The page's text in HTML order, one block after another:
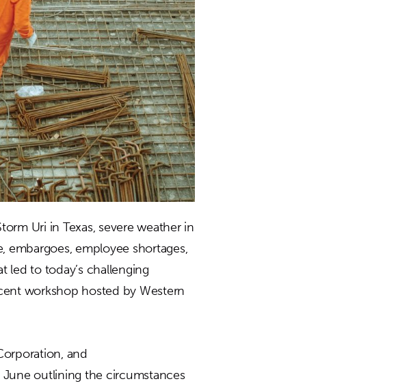
Uri in Texas, severe weather in
employee shortages,
led to today’s challenging
workshop hosted by Western
and
outlining the circumstances